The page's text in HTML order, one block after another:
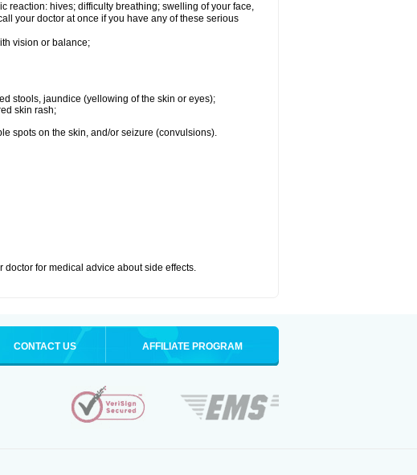
reaction: hives; difficulty breathing; swelling of your face,
your doctor at once if you have any of these serious
vision or balance;
stools, jaundice (yellowing of the skin or eyes);
skin rash;
spots on the skin, and/or seizure (convulsions).
doctor for medical advice about side effects.
CONTACT US AFFILIATE PROGRAM